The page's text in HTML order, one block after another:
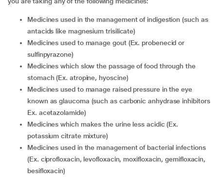
medicines used in the management of indigestion (such as
antacids like magnesium trisilicate)
medicines used to manage gout (Ex. probenecid or
sulfinpyrazone)
medicines which slow the passage of food through the
stomach (Ex. atropine, hyoscine)
medicines used to manage raised pressure in the eye
known as glaucoma (such as carbonic anhydrase inhibitors
Ex. acetazolamide)
medicines which makes the urine less acidic (Ex.
potassium citrate mixture)
medicines used in the management of bacterial infections
(Ex. ciprofloxacin, levofloxacin, moxifloxacin, gemifloxacin,
besifloxacin)